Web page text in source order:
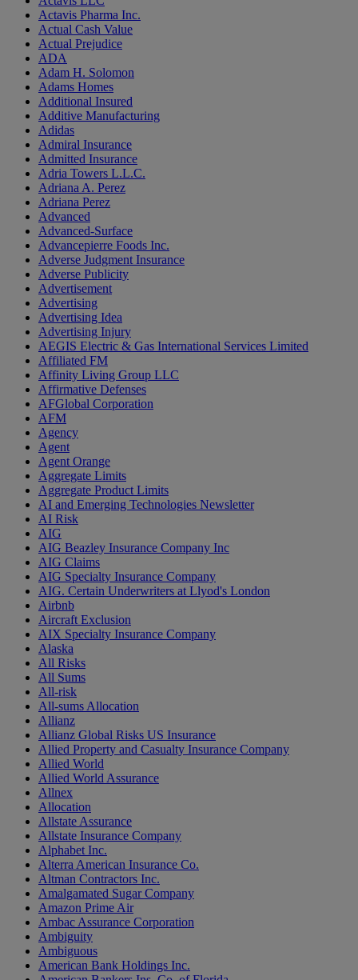
Actavis Pharma Inc.
Actual Cash Value
Actual Prejudice
ADA
Adam H. Solomon
Adams Homes
Additional Insured
Additive Manufacturing
Adidas
Admiral Insurance
Admitted Insurance
Adria Towers L.L.C.
Adriana A. Perez
Adriana Perez
Advanced
Advanced-Surface
Advancepierre Foods Inc.
Adverse Judgment Insurance
Adverse Publicity
Advertisement
Advertising
Advertising Idea
Advertising Injury
AEGIS Electric & Gas International Services Limited
Affiliated FM
Affinity Living Group LLC
Affirmative Defenses
AFGlobal Corporation
AFM
Agency
Agent
Agent Orange
Aggregate Limits
Aggregate Product Limits
AI and Emerging Technologies Newsletter
AI Risk
AIG
AIG Beazley Insurance Company Inc
AIG Claims
AIG Specialty Insurance Company
AIG. Certain Underwriters at Llyod's London
Airbnb
Aircraft Exclusion
AIX Specialty Insurance Company
Alaska
All Risks
All Sums
All-risk
All-sums Allocation
Allianz
Allianz Global Risks US Insurance
Allied Property and Casualty Insurance Company
Allied World
Allied World Assurance
Allnex
Allocation
Allstate Assurance
Allstate Insurance Company
Alphabet Inc.
Alterra American Insurance Co.
Altman Contractors Inc.
Amalgamated Sugar Company
Amazon Prime Air
Ambac Assurance Corporation
Ambiguity
Ambiguous
American Bank Holdings Inc.